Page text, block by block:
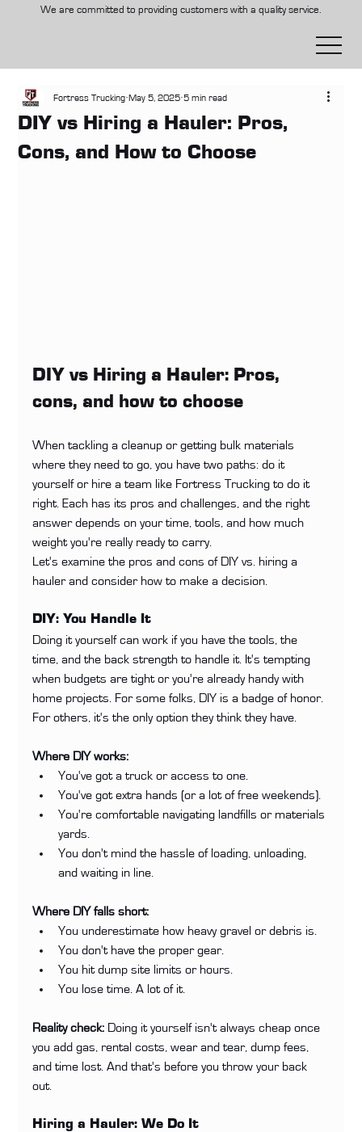
We are committed to providing customers with a quality service.
DIY vs Hiring a Hauler: Pros,
Cons, and How to Choose
Fortress Trucking May 5, 2025 5 min read
DIY vs Hiring a Hauler: Pros,
cons, and how to choose
When tackling a cleanup or getting bulk materials
where they need to go, you have two paths: do it
yourself or hire a team like Fortress Trucking to do it
right. Each has its pros and challenges, and the right
answer depends on your time, tools, and how much
weight you're really ready to carry.
Let's examine the pros and cons of DIY vs. hiring a
hauler and consider how to make a decision.
DIY: You Handle It
Doing it yourself can work if you have the tools, the
time, and the back strength to handle it. It's tempting
when budgets are tight or you're already handy with
home projects. For some folks, DIY is a badge of honor.
For others, it's the only option they think they have.
Where DIY works:
You've got a truck or access to one.
You've got extra hands (or a lot of free weekends).
You're comfortable navigating landfills or materials
yards.
You don't mind the hassle of loading, unloading,
and waiting in line.
Where DIY falls short:
You underestimate how heavy gravel or debris is.
You don't have the proper gear.
You hit dump site limits or hours.
You lose time. A lot of it.
Reality check: Doing it yourself isn't always cheap once
you add gas, rental costs, wear and tear, dump fees,
and time lost. And that's before you throw your back
out.
Hiring a Hauler: We Do It